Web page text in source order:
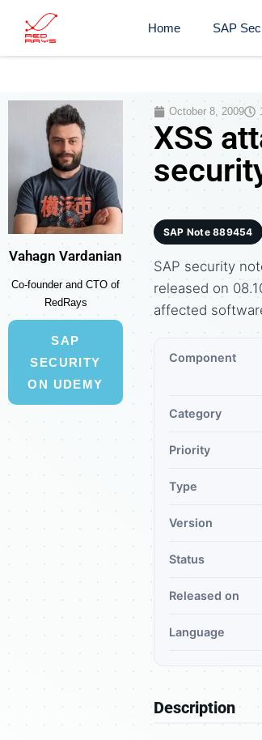
Home SAP
Vahagn Vardanian
Co-founder and CTO of
RedRays
SAP
SECURITY
ON UDEMY
October 8, 2009
XSS
SAP Note 889454
SAP security
released on
affected
Component
Category
Priority
Type
Version
Status
Released on
Language
Description